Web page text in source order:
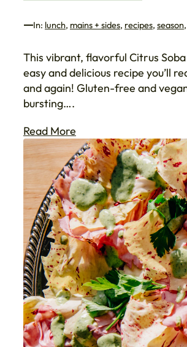
In: lunch, mains + sides, recipes, season,
This vibrant, flavorful Citrus Soba
easy and delicious recipe you’ll
and again! Gluten-free and
bursting….
Read More